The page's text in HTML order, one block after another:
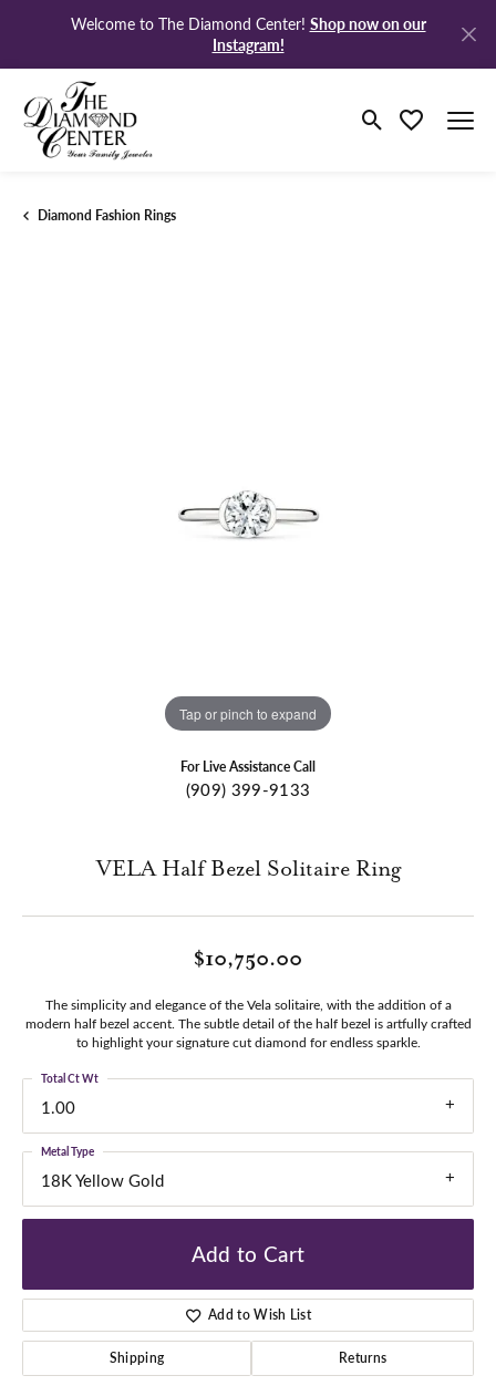
Welcome to The Diamond Center! Shop now on our
Instagram!
Toggle Search
Toggle My
Diamond Fashion Rings
Tap or pinch to expand
For Live Assistance Call
(909) 399-9133
VELA Half Bezel Solitaire Ring
$10,750.00
The simplicity and elegance of the Vela solitaire, with the addition of a
modern half bezel accent. The subtle detail of the half bezel is artfully crafted
to highlight your signature cut diamond for endless sparkle.
1.00
Total Ct Wt
18K Yellow Gold
Metal Type
Add to Cart
Add to Wish List
Shipping Returns